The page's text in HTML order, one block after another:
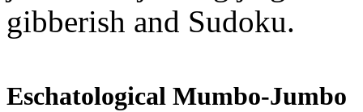
gibberish and Sudoku.
Eschatological Mumbo-Jumbo